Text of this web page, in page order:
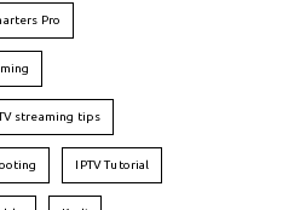
Pro
streaming tips
IPTV Tutorial